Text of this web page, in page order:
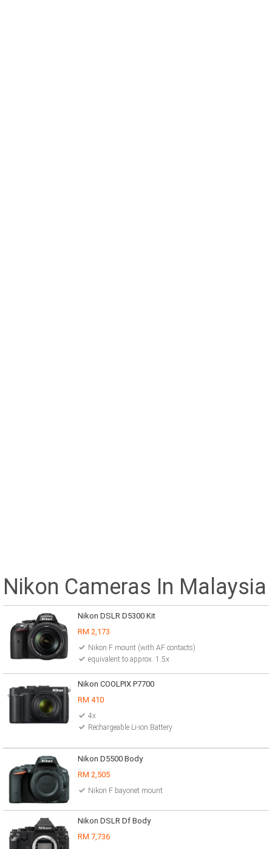
Nikon Cameras In Malaysia
Nikon DSLR D5300 Kit
RM 2,173
Nikon F mount (with AF contacts)
equivalent to approx. 1.5x
Nikon COOLPIX P7700
RM 410
4x
Rechargeable Li-ion Battery
Nikon D5500 Body
RM 2,505
Nikon F bayonet mount
Nikon DSLR Df Body
RM 7,736